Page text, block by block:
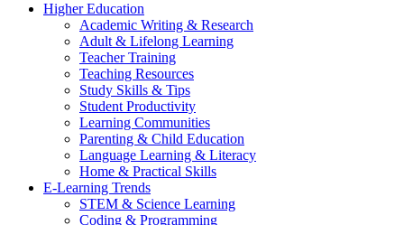
Higher Education
Academic Writing & Research
Adult & Lifelong Learning
Teacher Training
Teaching Resources
Study Skills & Tips
Student Productivity
Learning Communities
Parenting & Child Education
Language Learning & Literacy
Home & Practical Skills
E-Learning Trends
STEM & Science Learning
Coding & Programming